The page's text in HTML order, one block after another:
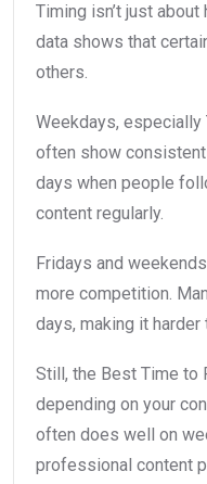
Timing isn’t just
data shows that
others.
Weekdays, especially
often show
days when people
content regularly.
Fridays and
more competition.
days, making it harder
Still, the Best Time to
depending on your
often does well on
professional content